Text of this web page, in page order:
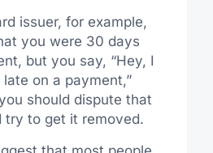
issuer, for example,
you were 30 days
but you say, “Hey, I
on a payment,”
should dispute that
try to get it removed.